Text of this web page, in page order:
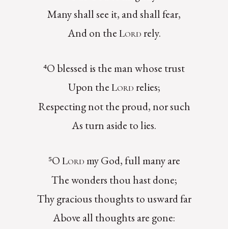
Many shall see it, and shall fear,
And on theLord rely.
⁴O blessed is the man whose trust
Upon theLord relies;
Respecting not the proud, nor such
As turn aside to lies.
⁵OLordmy God, full many are
The wonders thou hast done;
Thy gracious thoughts to usward far
Above all thoughts are gone: